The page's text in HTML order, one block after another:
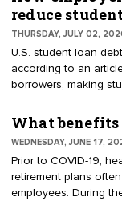
voluntarily travel to
ineligible for the
reduce
THURSDAY, JULY 02,
U.S. student loan
according to an
borrowers, making
Employers are taking
a small but growing
repayment plans
What benefits
WEDNESDAY, JUNE 17,
Prior to COVID-19,
retirement plans
employees. During